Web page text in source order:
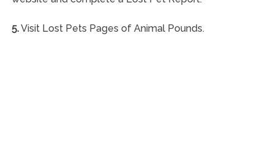
5.Visit Lost Pets Pages of Animal Pounds.